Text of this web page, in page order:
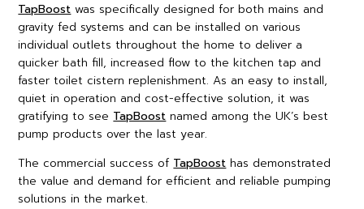
TapBoostwas specifically designed for both mains and
gravity fed systems and can be installed on various
individual outlets throughout the home to deliver a
quicker bath fill, increased flow to the kitchen tap and
faster toilet cistern replenishment. As an easy to install,
quiet in operation and cost-effective solution, it was
gratifying to seeTapBoostnamed among the UK’s best
pump products over the last year.
The commercial success ofTapBoosthas demonstrated
the value and demand for efficient and reliable pumping
solutions in the market.